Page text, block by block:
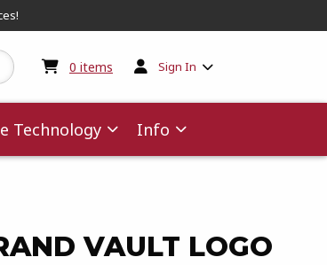
0 items My cart:0items
Sign In
Technology Info
VAULT LOGO